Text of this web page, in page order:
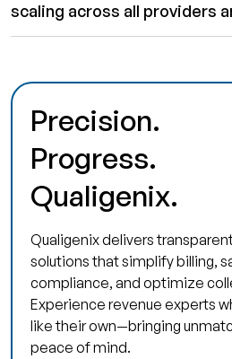
scaling across all providers
Precision.
Progress.
Qualigenix.
Qualigenix delivers
solutions that simplify billing,
compliance, and optimize
Experience revenue experts
like their own—bringing
peace of mind.